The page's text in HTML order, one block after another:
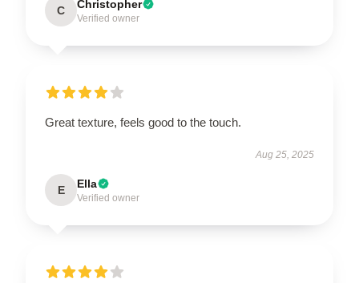
C Christopher
Verified owner
Great texture, feels good to the touch.
Aug 25, 2025
E Ella
Verified owner